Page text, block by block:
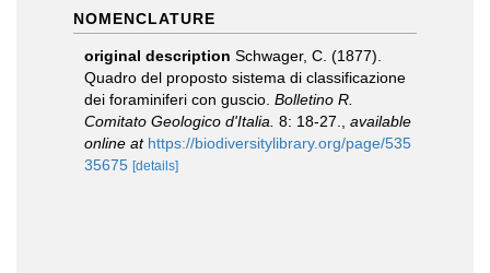
NOMENCLATURE
original description Schwager, C. (1877).
Quadro del proposto sistema di classificazione
dei foraminiferi con guscio. Bolletino R.
Comitato Geologico d'Italia. 8: 18-27.
available
online at https://biodiversitylibrary.org/page/535
35675 [details]